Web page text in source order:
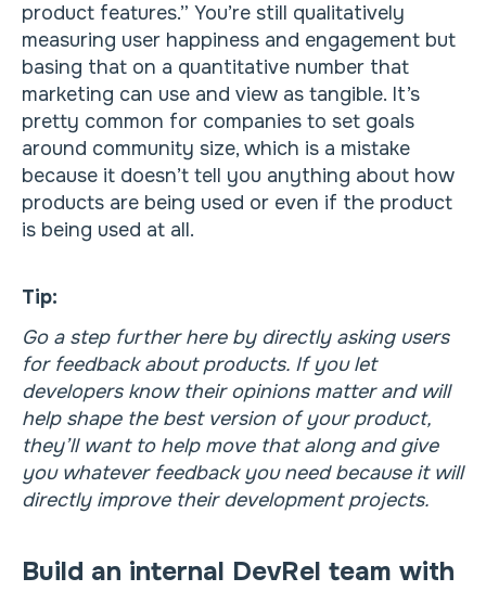
product features.” You’re still qualitatively
measuring user happiness and engagement but
basing that on a quantitative number that
marketing can use and view as tangible. It’s
pretty common for companies to set goals
around community size, which is a mistake
because it doesn’t tell you anything about how
products are being used or even if the product
is being used at all.
Tip:
Go a step further here by directly asking users
for feedback about products. If you let
developers know their opinions matter and will
help shape the best version of your product,
they’ll want to help move that along and give
you whatever feedback you need because it will
directly improve their development projects.
Build an internal DevRel team with